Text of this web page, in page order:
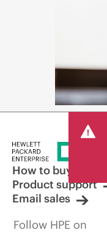
How to buy
Product support
Email sales
Follow HPE on